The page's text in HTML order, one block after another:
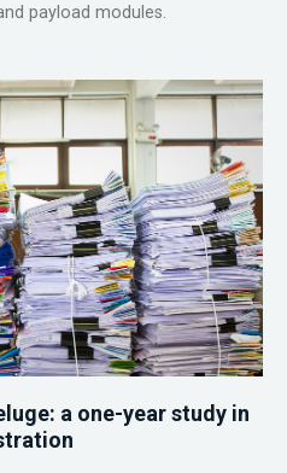
payload modules.
a one-year study in